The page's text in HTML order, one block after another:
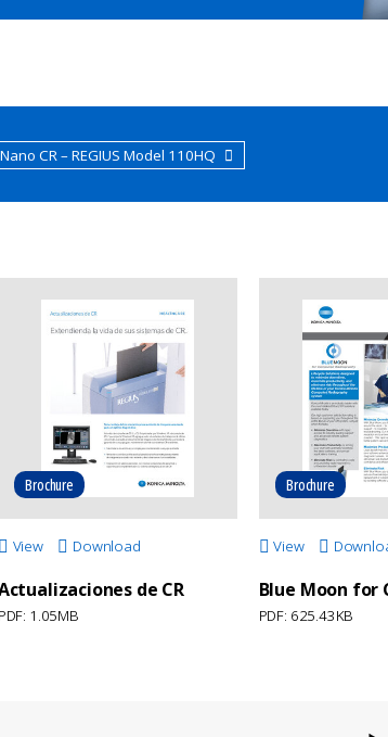
Nano CR – REGIUS Model 110HQ
View Download
de CR
PDF: 1.05MB
Brochure
View
Blue Moon for
PDF: 625.43KB
Brochure